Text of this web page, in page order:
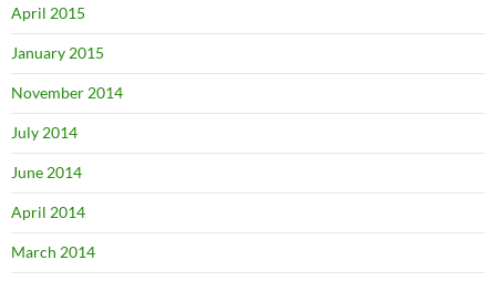
April 2015
January 2015
November 2014
July 2014
June 2014
April 2014
March 2014